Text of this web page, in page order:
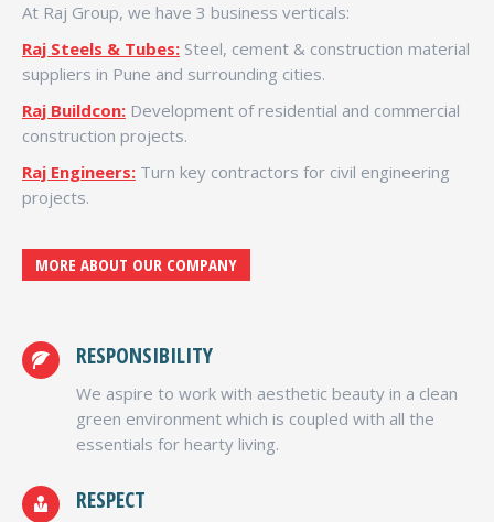
At Raj Group, we have 3 business verticals:
Raj Steels & Tubes: Steel, cement & construction material
suppliers in Pune and surrounding cities.
Raj Buildcon: Development of residential and commercial
construction projects.
Raj Engineers: Turn key contractors for civil engineering
projects.
MORE ABOUT OUR COMPANY
RESPONSIBILITY
We aspire to work with aesthetic beauty in a clean
green environment which is coupled with all the
essentials for hearty living.
RESPECT